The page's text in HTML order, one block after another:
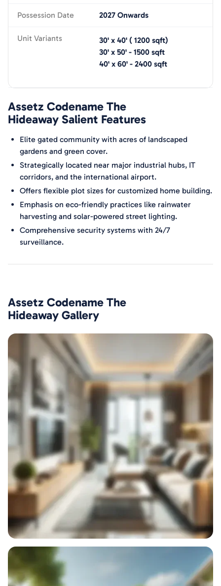
Possession Date 2027 Onwards
Unit Variants 30' x 40'( 1200sqft)
30' x 50'- 1500sqft
40' x 60'- 2400sqft
Assetz Codename The
Hideaway Salient Features
Elite gated community with acres of landscaped
gardens and green cover.
Strategically located near major industrial hubs, IT
corridors, and the international airport.
Offers flexible plot sizes for customized home building.
Emphasis on eco-friendly practices like rainwater
harvesting and solar-powered street lighting.
Comprehensive security systems with 24/7
surveillance.
Assetz Codename The
Hideaway Gallery